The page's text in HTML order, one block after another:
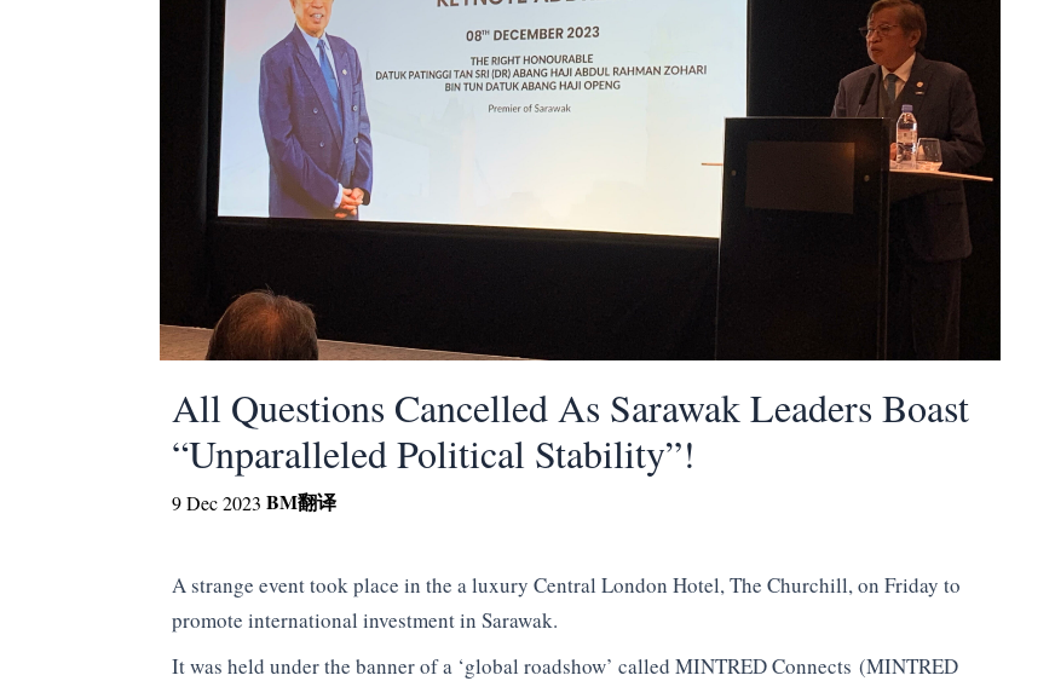
All Questions Cancelled As Sarawak Leaders Boast
“Unparalleled Political Stability”!
9 Dec 2023 BM翻译
A strange event took place in the a luxury Central London Hotel, The Churchill, on Friday to
promote international investment in Sarawak.
It was held under the banner of a ‘global roadshow’ called MINTRED Connects (MINTRED